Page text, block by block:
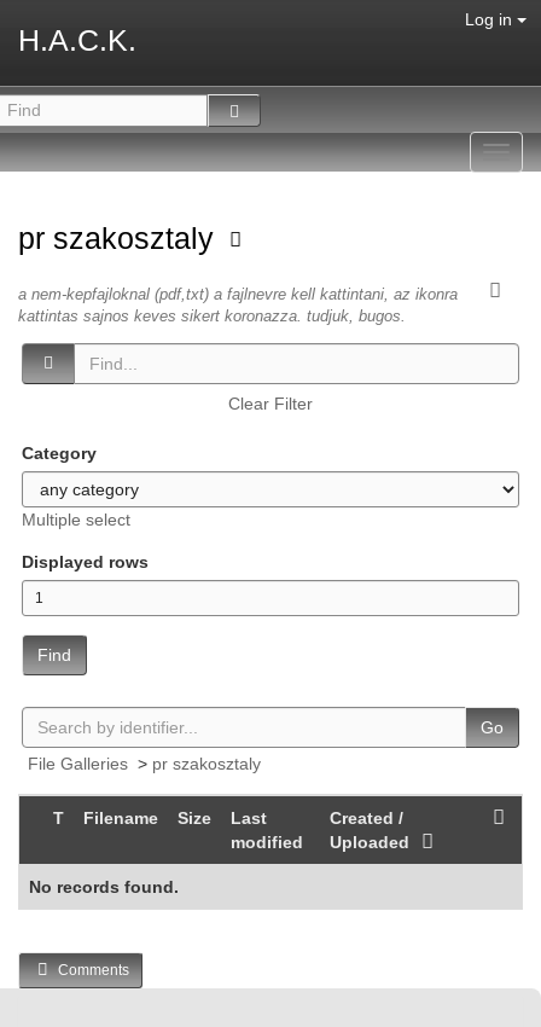
H.A.C.K.
Log in
pr szakosztaly
a nem-kepfajloknal (pdf,txt) a fajlnevre kell kattintani, az ikonra
kattintas sajnos keves sikert koronazza. tudjuk, bugos.
Clear Filter
Category
Multiple select
Displayed rows
Find
Go
File Galleries > pr szakosztaly
T Filename Size
Last
modified
Created /
Uploaded
No records found.
Comments